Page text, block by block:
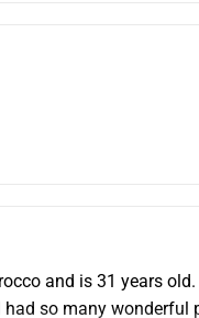
and is 31 years
so many